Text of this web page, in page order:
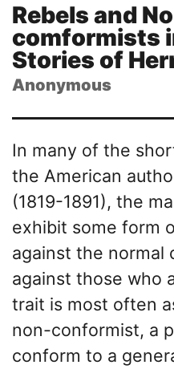
Rebels and
comformists
Stories of
Anonymous
In many of the
the American
(1819-1891), the
exhibit some form
against the normal
against those who
trait is most often
non-conformist, a
conform to a